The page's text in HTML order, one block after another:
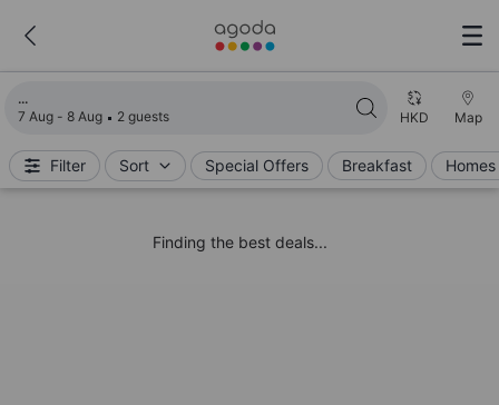
7 Aug - 8 Aug 2 guests HKD Map
Filter Sort Special Offers Breakfast
Finding the best deals...